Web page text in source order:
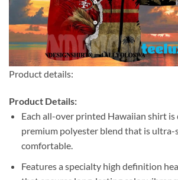
Product details:
Product Details:
Each all-over printed Hawaiian shirt
premium polyester blend that is
comfortable.
Features a specialty high definition